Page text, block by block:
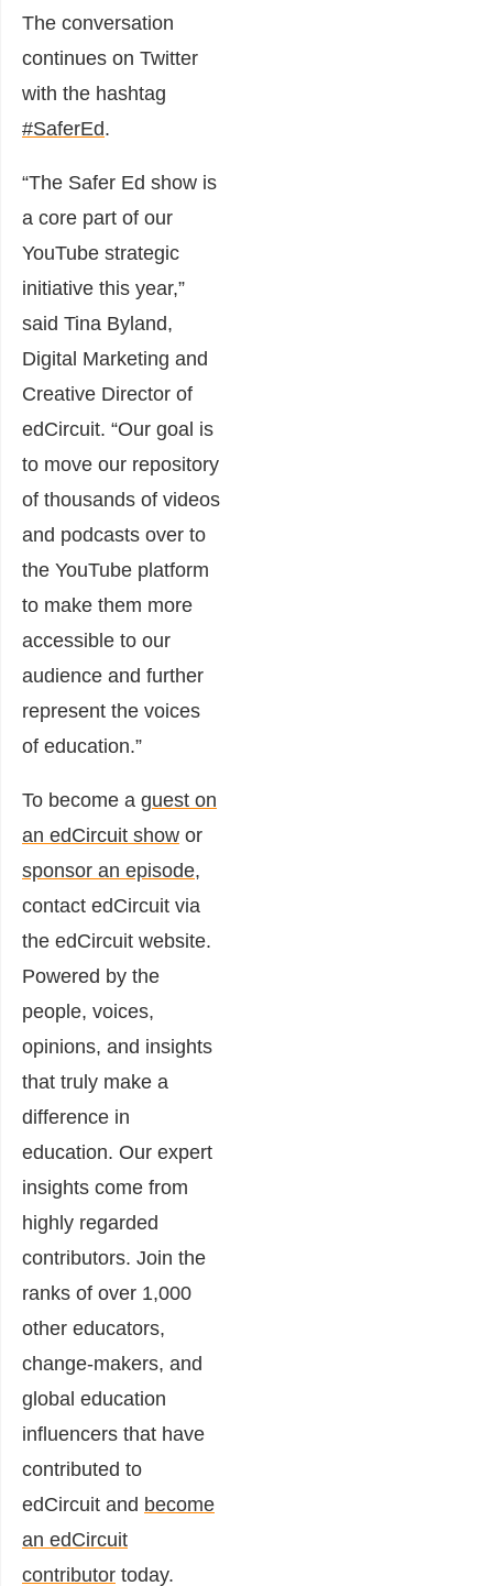
The conversation
continues on Twitter
with the hashtag
#SaferEd.
“The Safer Ed show is
a core part of our
YouTube strategic
initiative this year,”
said Tina Byland,
Digital Marketing and
Creative Director of
edCircuit. “Our goal is
to move our repository
of thousands of videos
and podcasts over to
the YouTube platform
to make them more
accessible to our
audience and further
represent the voices
of education.”
To become a guest on
an edCircuit show or
sponsor an episode,
contact edCircuit via
the edCircuit website.
Powered by the
people, voices,
opinions, and insights
that truly make a
difference in
education. Our expert
insights come from
highly regarded
contributors. Join the
ranks of over 1,000
other educators,
change-makers, and
global education
influencers that have
contributed to
edCircuit and become
an edCircuit
contributor today.